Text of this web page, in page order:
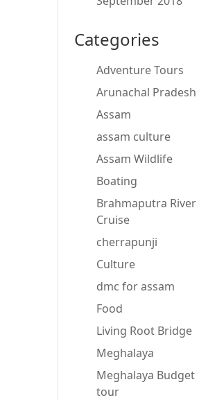
Categories
Adventure Tours
Arunachal Pradesh
Assam
assam culture
Assam Wildlife
Boating
Brahmaputra River
Cruise
cherrapunji
Culture
dmc for assam
Food
Living Root Bridge
Meghalaya
Meghalaya Budget
tour